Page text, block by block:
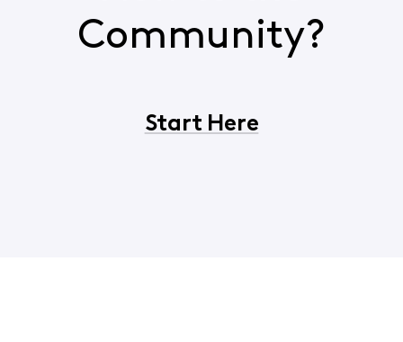
Community?
Start Here